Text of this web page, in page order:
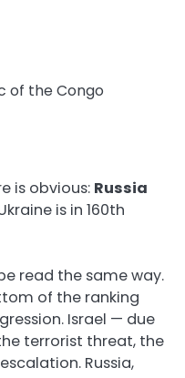
of the Congo
is obvious: Russia
is in 160th
read the same way.
of the ranking
Israel — due
terrorist threat, the
Russia,